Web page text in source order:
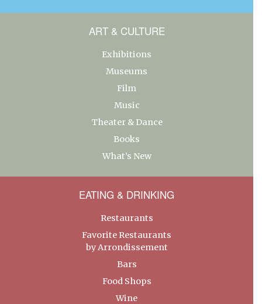
ART & CULTURE
Exhibitions
Museums
Film
Music
Theater & Dance
Books
What’s New
EATING & DRINKING
Restaurants
Favorite Restaurants
by Arrondissement
Bars
Food Shops
Wine